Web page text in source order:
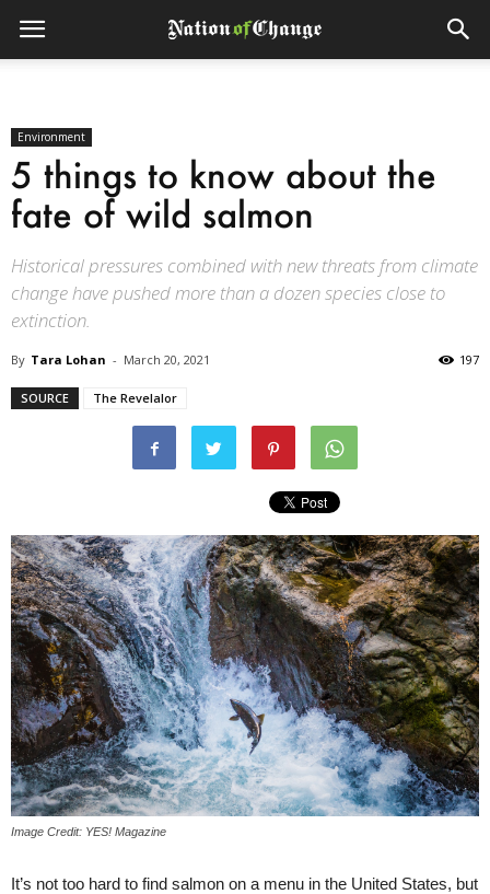
Environment
5 things to know about the
fate of wild salmon
Historical pressures combined with new threats from climate
change have pushed more than a dozen species close to
extinction.
By Tara Lohan - March 20, 2021 197
SOURCE The Revelalor
Image Credit: YES! Magazine
It’s not too hard to find salmon on a menu in the United States, but